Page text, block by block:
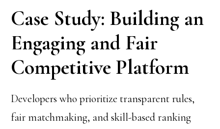
Case Study: Building an
Engaging and Fair
Competitive Platform
Developers who prioritize transparent rules,
fair matchmaking, and skill-based ranking